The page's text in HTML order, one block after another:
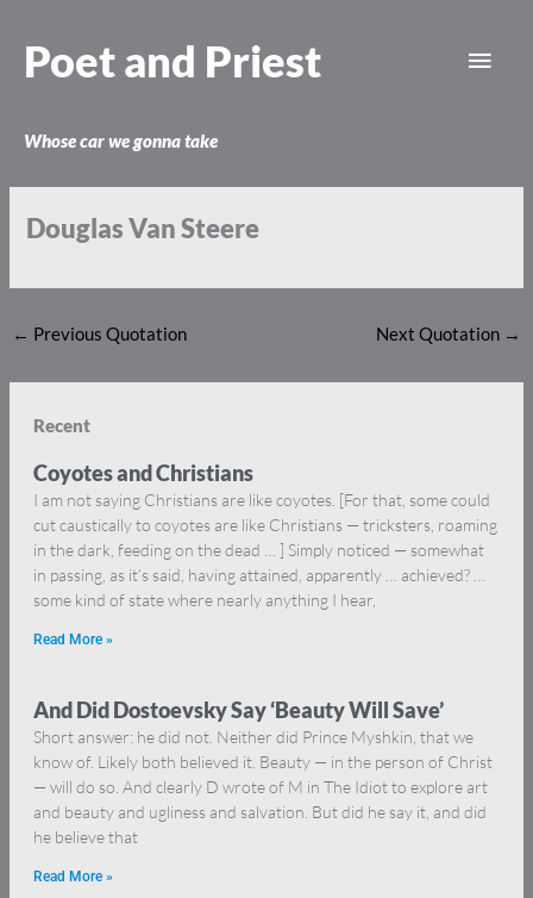
content
Poet and Priest
Whose car we gonna take
Douglas Van Steere
← Previous Quotation Next Quotation →
Recent
Coyotes and Christians
I am not saying Christians are like coyotes. [For that, some could
cut caustically to coyotes are like Christians — tricksters, roaming
in the dark, feeding on the dead … ] Simply noticed — somewhat
in passing, as it’s said, having attained, apparently … achieved? …
some kind of state where nearly anything I hear,
Read More »
And Did Dostoevsky Say ‘Beauty Will Save’
Short answer: he did not. Neither did Prince Myshkin, that we
know of. Likely both believed it. Beauty — in the person of Christ
— will do so. And clearly D wrote of M in The Idiot to explore art
and beauty and ugliness and salvation. But did he say it, and did
he believe that
Read More »